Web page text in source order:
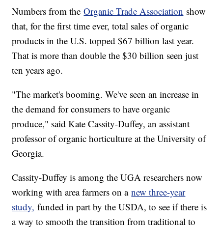
Numbers from theOrganic Trade Association show
that, for the first time ever, total sales of organic
products in the U.S. topped $67 billion last year.
That is more than double the $30 billion seen just
ten years ago.
"The market's booming. We've seen an increase in
the demand for consumers to have organic
produce," said Kate Cassity-Duffey, an assistant
professor of organic horticulture at the University of
Georgia.
Cassity-Duffey is among the UGA researchers now
working with area farmers on anew three-year
study, funded in part by the USDA, to see if there is
a way to smooth the transition from traditional to